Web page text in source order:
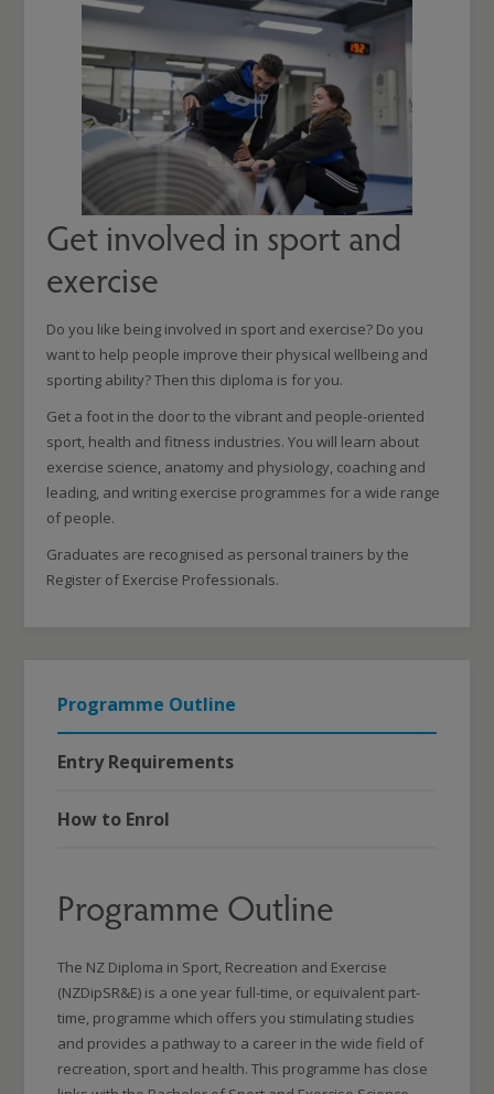
Get involved in sport and
exercise
Do you like being involved in sport and exercise? Do you
want to help people improve their physical wellbeing and
sporting ability? Then this diploma is for you.
Get a foot in the door to the vibrant and people-oriented
sport, health and fitness industries. You will learn about
exercise science, anatomy and physiology, coaching and
leading, and writing exercise programmes for a wide range
of people.
Graduates are recognised as personal trainers by the
Register of Exercise Professionals.
Programme Outline
Entry Requirements
How to Enrol
Programme Outline
The NZ Diploma in Sport, Recreation and Exercise
(NZDipSR&E) is a one year full-time, or equivalent part-
time, programme which offers you stimulating studies
and provides a pathway to a career in the wide field of
recreation, sport and health. This programme has close